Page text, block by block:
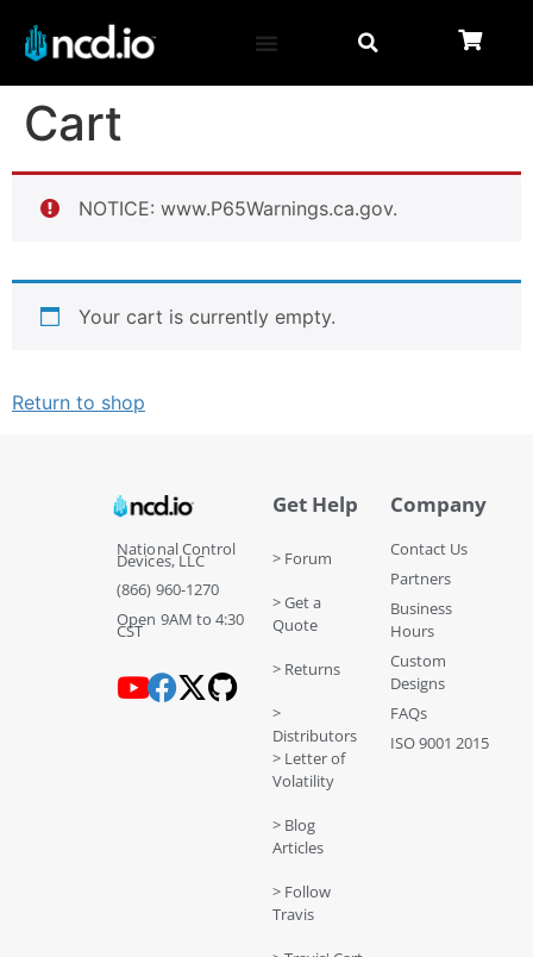
Cart
NOTICE: www.P65Warnings.ca.gov.
Your cart is currently empty.
Return to shop
National Control
Devices, LLC
(866) 960-1270
Open 9AM to 4:30
CST
Get Help
> Forum
> Get a
Quote
> Returns
>
Distributors
> Letter of
Volatility
> Blog
Articles
> Follow
Travis
Company
Contact Us
Partners
Business
Hours
Custom
Designs
FAQs
ISO 9001 2015